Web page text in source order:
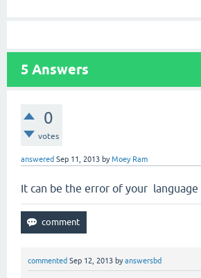
5 Answers
0
votes
answered Sep 11, 2013 byMoey Ram
It can be the error of your
commented Sep 12, 2013 byanswersbd